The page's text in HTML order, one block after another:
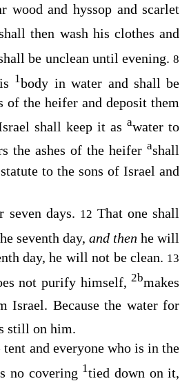
wood and hyssop and scarlet
then wash his clothes and
be unclean until evening.8
1body in water and shall be
of the heifer and deposit them
shall keep it asawater to
the ashes of the heiferashall
to the sons of Israel and
seven days. 12 That one shall
seventh day, and thenhe will
day, he will not be clean. 13
not purify himself,2bmakes
Israel. Because the water for
still on him.
and everyone who is in the
no covering 1tied down on it,